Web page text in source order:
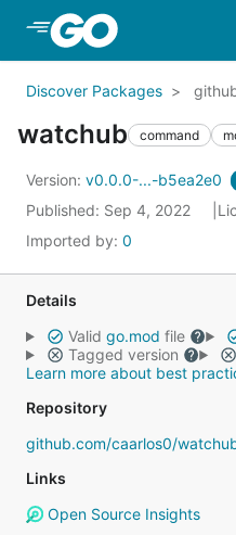
Skip to Main Content
Discover Packages
watchub command
Version: v0.0.0-...-b5ea2e0
Published: Sep 4, 2022
Imported by: 0
Details
Valid go.mod file
Tagged version
Learn more about best
Repository
github.com/caarlos0/
Links
Open Source Insights